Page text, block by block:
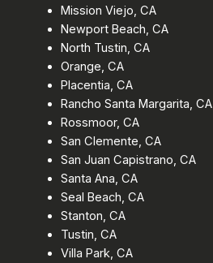
Mission Viejo, CA
Newport Beach, CA
North Tustin, CA
Orange, CA
Placentia, CA
Rancho Santa Margarita, CA
Rossmoor, CA
San Clemente, CA
San Juan Capistrano, CA
Santa Ana, CA
Seal Beach, CA
Stanton, CA
Tustin, CA
Villa Park, CA